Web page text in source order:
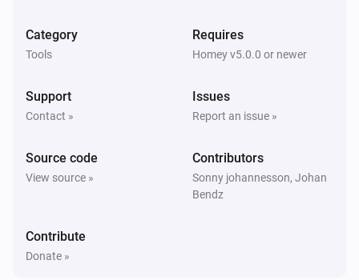
Category
Tools
Requires
Homey v5.0.0 or newer
Support
Contact »
Issues
Report an issue »
Source code
View source »
Contributors
Sonny johannesson, Johan
Bendz
Contribute
Donate »